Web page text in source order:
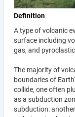
Definition
A type of volcanic
surface including
gas, and
The majority of
boundaries of
collide, one often
as a subduction
subduction: